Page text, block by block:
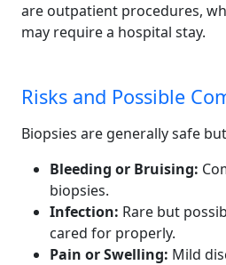
are outpatient procedures,
may require a hospital stay.
Risks and Possible
Biopsies are generally safe
Bleeding or Bruising:
biopsies.
Infection: Rare but
cared for properly.
Pain or Swelling: Mild